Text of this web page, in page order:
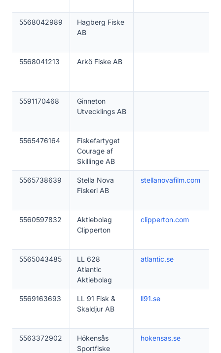
5568042989
Hagberg Fiske
AB
5568041213 Arkö Fiske AB
5591170468
Ginneton
Utvecklings AB
5565476164
Fiskefartyget
Courage af
Skillinge AB
5565738639
Stella Nova
Fiskeri AB
stellanovafilm.com
5560597832
Aktiebolag
Clipperton
clipperton.com
5565043485
LL 628
Atlantic
Aktiebolag
atlantic.se
5569163693
LL 91 Fisk &
Skaldjur AB
ll91.se
5563372902
Hökensås
Sportfiske
hokensas.se